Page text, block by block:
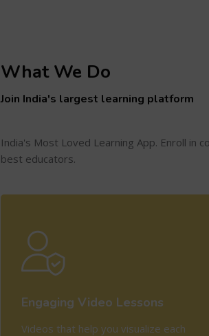
What We Do
Join India's largest learning platform
India's Most Loved Learning App. Enroll in
best educators.
Engaging Video Lessons
Videos that help you visualize each